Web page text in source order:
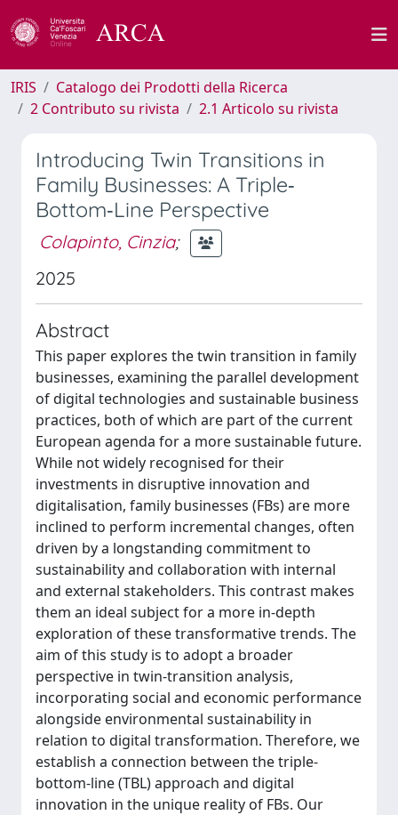
IRIS
Catalogo dei Prodotti della Ricerca
2 Contributo su rivista
2.1 Articolo su rivista
Introducing Twin Transitions in
Family Businesses: A Triple‐
Bottom‐Line Perspective
Colapinto, Cinzia;
2025
Abstract
This paper explores the twin transition in family
businesses, examining the parallel development
of digital technologies and sustainable business
practices, both of which are part of the current
European agenda for a more sustainable future.
While not widely recognised for their
investments in disruptive innovation and
digitalisation, family businesses (FBs) are more
inclined to perform incremental changes, often
driven by a longstanding commitment to
sustainability and collaboration with internal
and external stakeholders. This contrast makes
them an ideal subject for a more in-depth
exploration of these transformative trends. The
aim of this study is to adopt a broader
perspective in twin-transition analysis,
incorporating social and economic performance
alongside environmental sustainability in
relation to digital transformation. Therefore, we
establish a connection between the triple-
bottom-line (TBL) approach and digital
innovation in the unique reality of FBs. Our